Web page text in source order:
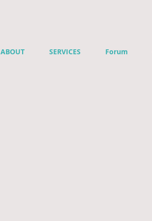
ABOUT SERVICES Forum